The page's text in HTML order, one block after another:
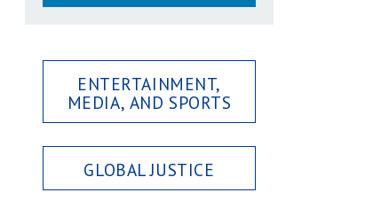
ENTERTAINMENT,
MEDIA, AND SPORTS
GLOBAL JUSTICE